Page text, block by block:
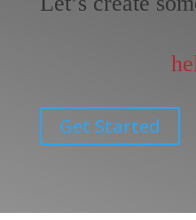
Get Started